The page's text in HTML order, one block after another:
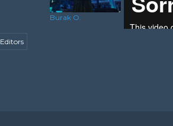
Rory C.
Burak O.